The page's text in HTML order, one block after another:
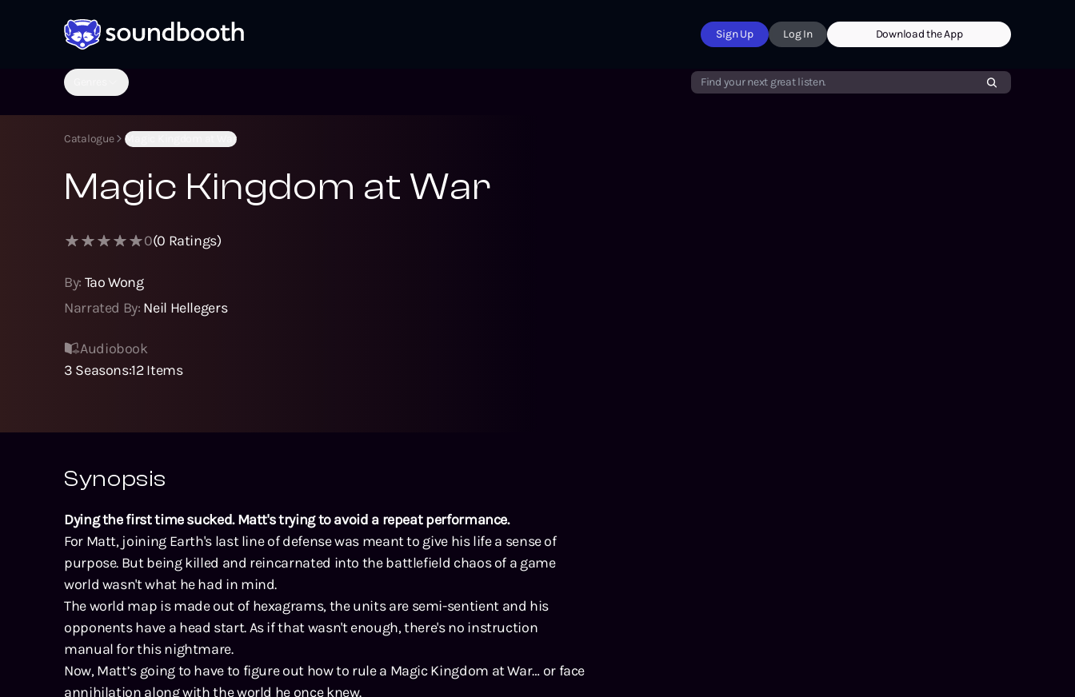
Sign Up Log In Download the App
Find your next great listen.
Catalogue Magic Kingdom at War
Magic Kingdom at War
0(0 Ratings)
By: Tao Wong
Narrated By: Neil Hellegers
Audiobook
3 Seasons:12Items
Synopsis
Dying the first time sucked. Matt's trying to avoid a repeat performance.
For Matt, joining Earth's last line of defense was meant to give his life a sense of
purpose. But being killed and reincarnated into the battlefield chaos of a game
world wasn't what he had in mind.
The world map is made out of hexagrams, the units are semi-sentient and his
opponents have a head start. As if that wasn't enough, there's no instruction
manual for this nightmare.
Now, Matt’s going to have to figure out how to rule a Magic Kingdom at War… or face
annihilation along with the world he once knew.